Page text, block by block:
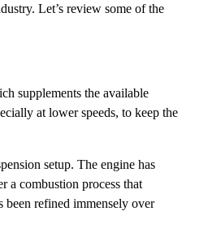
Let’s review some of the
supplements the available
at lower speeds, to keep the
setup. The engine has
a combustion process that
been refined immensely over